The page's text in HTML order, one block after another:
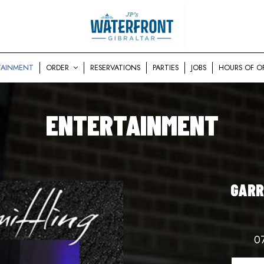
ORDER RESERVATIONS PARTIES JOBS HOURS OF
ENTERTAINMENT